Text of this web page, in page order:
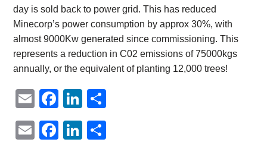
day is sold back to power grid. This has reduced
Minecorp’s power consumption by approx 30%, with
almost 9000Kw generated since commissioning. This
represents a reduction in C02 emissions of 75000kgs
annually, or the equivalent of planting 12,000 trees!
EmailFacebook
LinkedIn
EmailFacebook
LinkedIn